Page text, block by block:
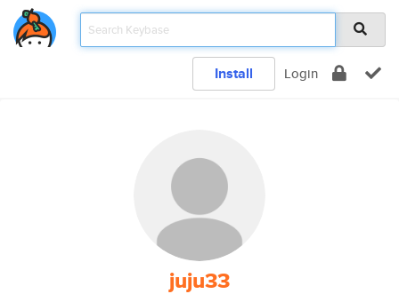
Install Login
juju33